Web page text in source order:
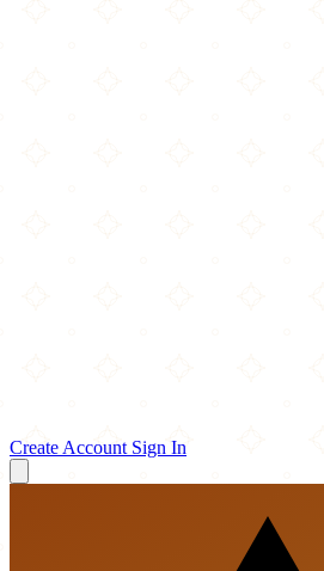
Create Account Sign In